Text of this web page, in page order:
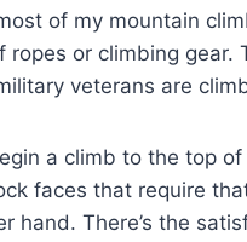
of my mountain
or climbing gear.
veterans are
a climb to the top
faces that require
hand. There’s the